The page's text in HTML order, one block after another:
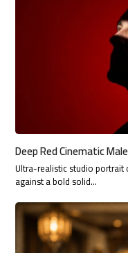
Deep Red Cinematic
Ultra-realistic studio
against a bold solid…